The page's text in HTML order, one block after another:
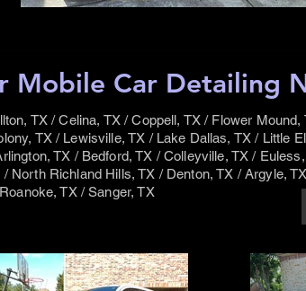
Mobile Car Detailing
TX / Celina, TX / Coppell, TX / Flower
TX / Lewisville, TX / Lake Dallas, TX / Little
TX / Bedford, TX / Colleyville, TX /
North Richland Hills, TX / Denton, TX / Argyle,
TX / Sanger, TX